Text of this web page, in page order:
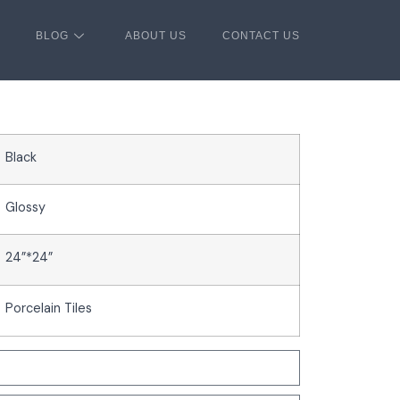
BLOG ABOUT US CONTACT US
Black
Glossy
24”*24”
Porcelain Tiles